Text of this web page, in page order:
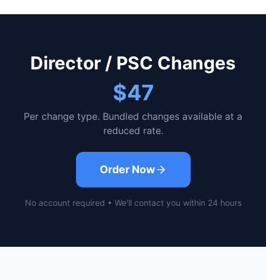
Director / PSC Changes
$47
Per change type. Bundled changes available at a
reduced rate.
Order Now
No account required • We'll contact you within 24 hours